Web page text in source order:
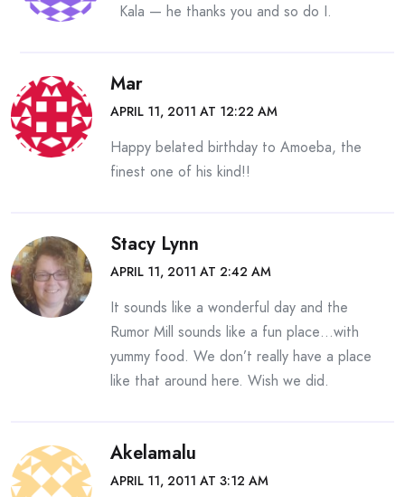
Kala — he thanks you and so do I.
Mar
APRIL 11, 2011 AT 12:22 AM
Happy belated birthday to Amoeba, the
finest one of his kind!!
Stacy Lynn
APRIL 11, 2011 AT 2:42 AM
It sounds like a wonderful day and the
Rumor Mill sounds like a fun place…with
yummy food. We don’t really have a place
like that around here. Wish we did.
Akelamalu
APRIL 11, 2011 AT 3:12 AM